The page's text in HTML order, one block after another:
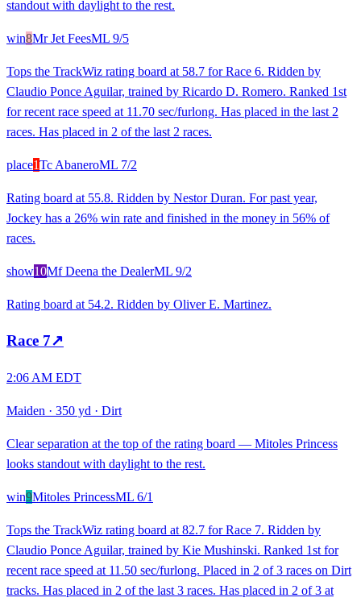
standout with daylight to the rest.
win8Mr Jet FeesML 9/5
Tops the TrackWiz rating board at 58.7 for Race 6. Ridden by
Claudio Ponce Aguilar, trained by Ricardo D. Romero. Ranked 1st
for recent race speed at 11.70 sec/furlong. Has placed in the last 2
races. Has placed in 2 of the last 2 races.
place1Tc AbaneroML 7/2
Rating board at 55.8. Ridden by Nestor Duran. For past year,
Jockey has a 26% win rate and finished in the money in 56% of
races.
show10Mf Deena the DealerML 9/2
Rating board at 54.2. Ridden by Oliver E. Martinez.
Race 7↗
2:06 AM EDT
Maiden · 350 yd · Dirt
Clear separation at the top of the rating board — Mitoles Princess
looks standout with daylight to the rest.
win9Mitoles PrincessML 6/1
Tops the TrackWiz rating board at 82.7 for Race 7. Ridden by
Claudio Ponce Aguilar, trained by Kie Mushinski. Ranked 1st for
recent race speed at 11.50 sec/furlong. Placed in 2 of 3 races on Dirt
tracks. Has placed in 2 of the last 3 races. Has placed in 2 of 3 at